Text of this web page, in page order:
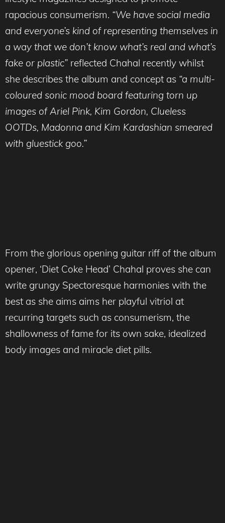
rapacious consumerism. “We have social media
and everyone’s kind of representing themselves in
a way that we don’t know what’s real and what’s
fake or plastic” reflected Chahal recently whilst
she describes the album and concept as “a multi-
coloured sonic mood board featuring torn up
images of Ariel Pink, Kim Gordon, Clueless
OOTDs, Madonna and Kim Kardashian smeared
with gluestick goo.”
From the glorious opening guitar riff of the album
opener, ‘Diet Coke Head’ Chahal proves she can
write grungy Spectoresque harmonies with the
best as she aims aims her playful vitriol at
recurring targets such as consumerism, the
shallowness of fame for its own sake, idealized
body images and miracle diet pills.